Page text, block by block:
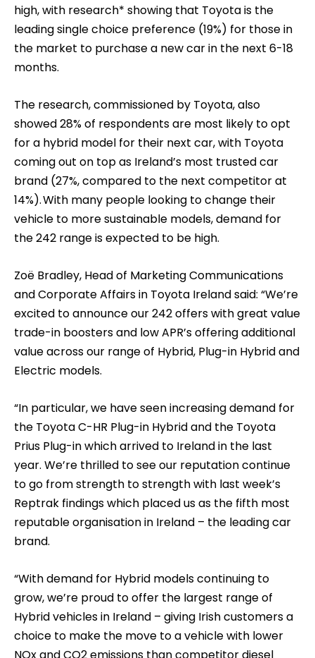
high, with research* showing that Toyota is the
leading single choice preference (19%) for those in
the market to purchase a new car in the next 6-18
months.
The research, commissioned by Toyota, also
showed 28% of respondents are most likely to opt
for a hybrid model for their next car, with Toyota
coming out on top as Ireland’s most trusted car
brand (27%, compared to the next competitor at
14%). With many people looking to change their
vehicle to more sustainable models, demand for
the 242 range is expected to be high.
Zoë Bradley, Head of Marketing Communications
and Corporate Affairs in Toyota Ireland said: “We’re
excited to announce our 242 offers with great value
trade-in boosters and low APR’s offering additional
value across our range of Hybrid, Plug-in Hybrid and
Electric models.
“In particular, we have seen increasing demand for
the Toyota C-HR Plug-in Hybrid and the Toyota
Prius Plug-in which arrived to Ireland in the last
year. We’re thrilled to see our reputation continue
to go from strength to strength with last week’s
Reptrak findings which placed us as the fifth most
reputable organisation in Ireland – the leading car
brand.
“With demand for Hybrid models continuing to
grow, we’re proud to offer the largest range of
Hybrid vehicles in Ireland – giving Irish customers a
choice to make the move to a vehicle with lower